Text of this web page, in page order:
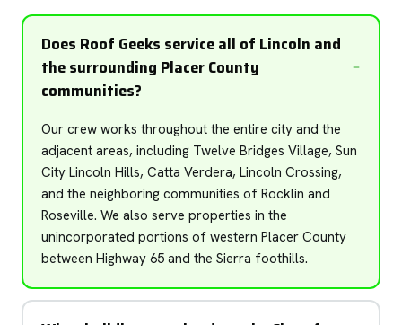
Does Roof Geeks service all of Lincoln and
the surrounding Placer County
communities?
Our crew works throughout the entire city and the
adjacent areas, including Twelve Bridges Village, Sun
City Lincoln Hills, Catta Verdera, Lincoln Crossing,
and the neighboring communities of Rocklin and
Roseville. We also serve properties in the
unincorporated portions of western Placer County
between Highway 65 and the Sierra foothills.